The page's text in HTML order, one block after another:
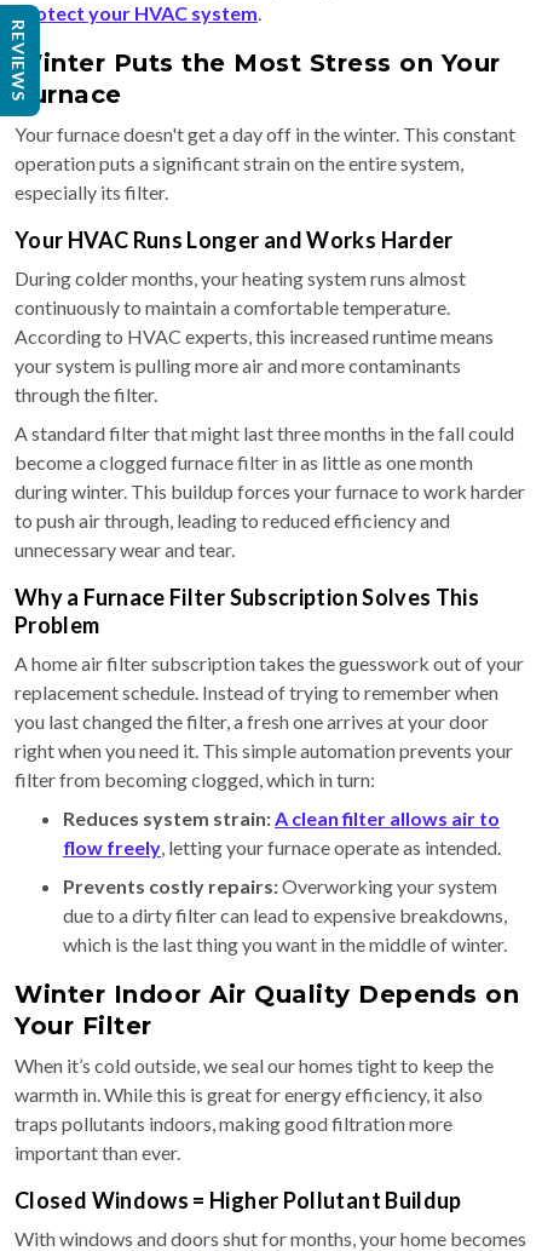
protect your HVAC system.
Winter Puts the Most Stress on Your
Furnace
Your furnace doesn't get a day off in the winter. This constant
operation puts a significant strain on the entire system,
especially its filter.
Your HVAC Runs Longer and Works Harder
During colder months, your heating system runs almost
continuously to maintain a comfortable temperature.
According to HVAC experts, this increased runtime means
your system is pulling more air and more contaminants
through the filter.
A standard filter that might last three months in the fall could
become a clogged furnace filter in as little as one month
during winter. This buildup forces your furnace to work harder
to push air through, leading to reduced efficiency and
unnecessary wear and tear.
Why a Furnace Filter Subscription Solves This
Problem
A home air filter subscription takes the guesswork out of your
replacement schedule. Instead of trying to remember when
you last changed the filter, a fresh one arrives at your door
right when you need it. This simple automation prevents your
filter from becoming clogged, which in turn:
Reduces system strain:A clean filter allows air to
flow freely, letting your furnace operate as intended.
Prevents costly repairs:Overworking your system
due to a dirty filter can lead to expensive breakdowns,
which is the last thing you want in the middle of winter.
Winter Indoor Air Quality Depends on
Your Filter
When it’s cold outside, we seal our homes tight to keep the
warmth in. While this is great for energy efficiency, it also
traps pollutants indoors, making good filtration more
important than ever.
Closed Windows = Higher Pollutant Buildup
With windows and doors shut for months, your home becomes
REVIEWS